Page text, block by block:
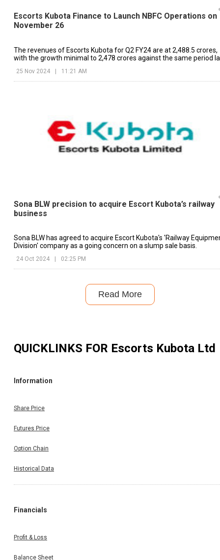
Escorts Kubota Finance to Launch NBFC Operations on
November 26
The revenues of Escorts Kubota for Q2 FY24 are at ₹2,488.5 crores,
with the growth minimal to ₹2,478 crores against the same period
25 Nov 2024 11:21 AM
Sona BLW precision to acquire Escort Kubota’s railway
business
Sona BLW has agreed to acquire Escort Kubota's 'Railway
Division' company as a going concern on a slump sale basis.
24 Oct 2024 02:25 PM
Read More
QUICKLINKS FOR Escorts Kubota Ltd
Information
Share Price
Futures Price
Option Chain
Historical Data
Financials
Profit & Loss
Balance Sheet